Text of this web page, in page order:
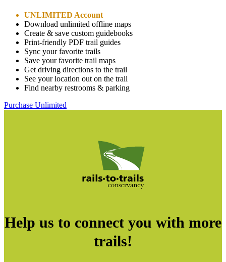
UNLIMITED Account
Download unlimited offline maps
Create & save custom guidebooks
Print-friendly PDF trail guides
Sync your favorite trails
Save your favorite trail maps
Get driving directions to the trail
See your location out on the trail
Find nearby restrooms & parking
Purchase Unlimited
Help us to connect you with more
trails!